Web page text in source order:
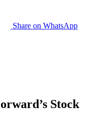
Share on WhatsApp
Stock